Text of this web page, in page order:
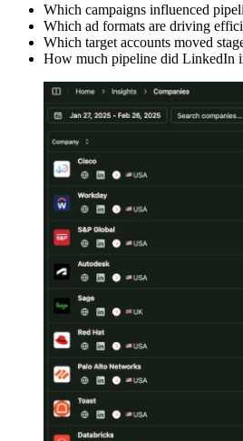
Which campaigns influenced
Which ad formats are driving
Which target accounts moved
How much pipeline did LinkedIn